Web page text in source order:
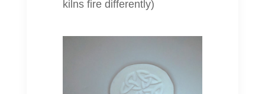
kilns fire differently)